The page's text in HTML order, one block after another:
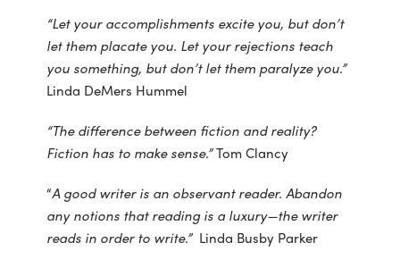
“Let your accomplishments excite you, but don’t
let them placate you. Let your rejections teach
you something, but don’t let them paralyze you.”
Linda DeMers Hummel
“The difference between fiction and reality?
Fiction has to make sense.”Tom Clancy
“A good writer is an observant reader. Abandon
any notions that reading is a luxury—the writer
reads in order to write.” Linda Busby Parker